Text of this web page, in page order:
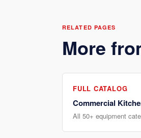
RELATED PAGES
More
FULL CATALOG
Commercial
All 50+ equipment